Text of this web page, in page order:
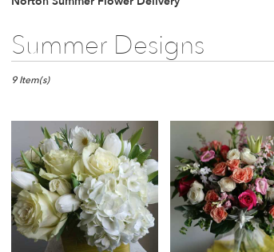
Summer Designs
Best
Florists
Norton,
Norton
from
local
florists
Norton
9 Item(s)